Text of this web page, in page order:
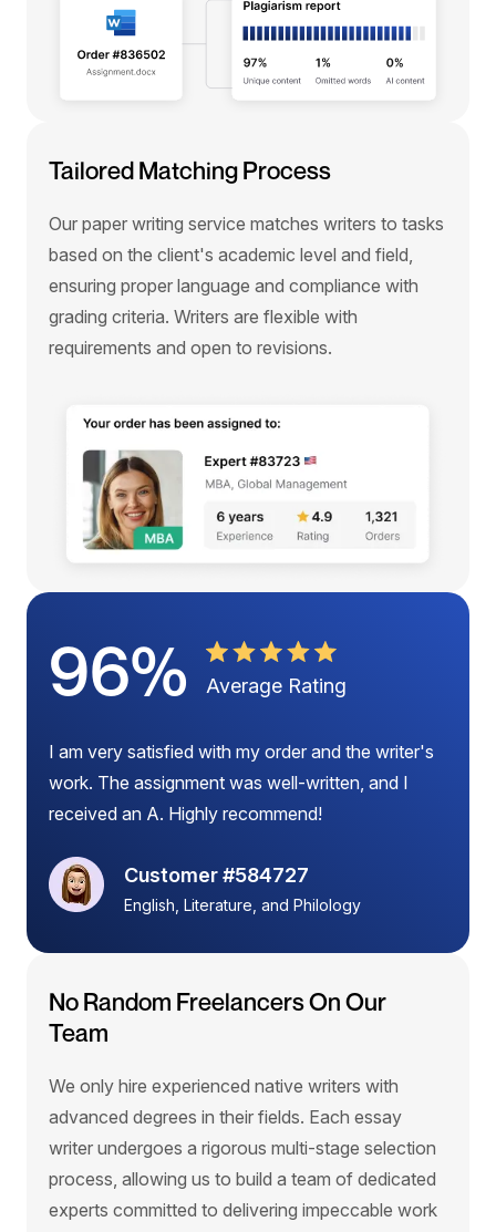
Tailored Matching Process
Our paper writing service matches writers to tasks
based on the client's academic level and field,
ensuring proper language and compliance with
grading criteria. Writers are flexible with
requirements and open to revisions.
96% Average Rating
I am very satisfied with my order and the writer's
work. The assignment was well-written, and I
received an A. Highly recommend!
Customer #584727
English, Literature, and Philology
No Random Freelancers On Our
Team
We only hire experienced native writers with
advanced degrees in their fields. Each essay
writer undergoes a rigorous multi-stage selection
process, allowing us to build a team of dedicated
experts committed to delivering impeccable work